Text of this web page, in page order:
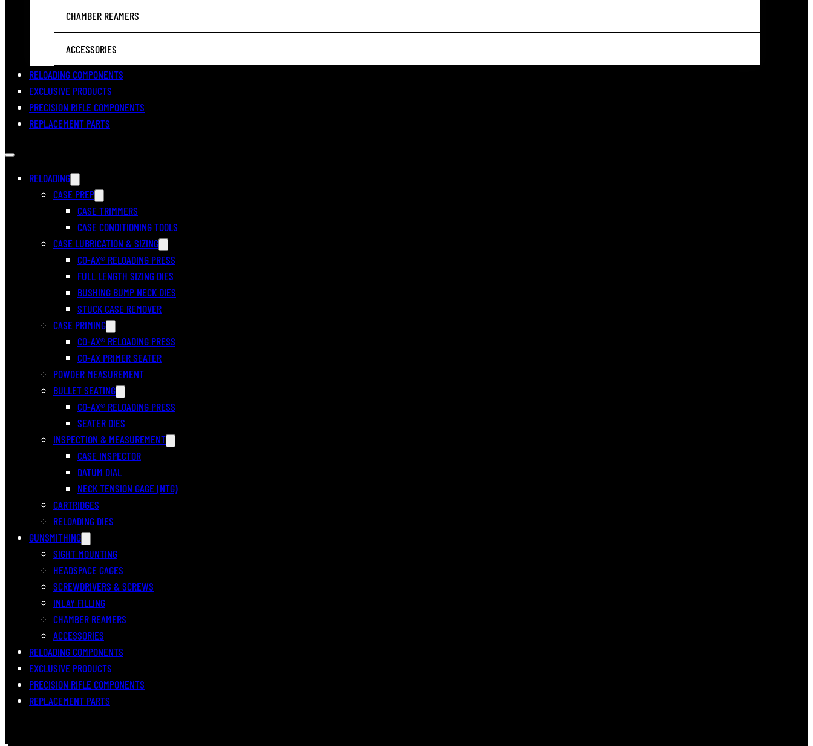
CHAMBER REAMERS
ACCESSORIES
RELOADING COMPONENTS
EXCLUSIVE PRODUCTS
PRECISION RIFLE COMPONENTS
REPLACEMENT PARTS
RELOADING
CASE PREP
CASE TRIMMERS
CASE CONDITIONING TOOLS
CASE LUBRICATION & SIZING
CO-AX® RELOADING PRESS
FULL LENGTH SIZING DIES
BUSHING BUMP NECK DIES
STUCK CASE REMOVER
CASE PRIMING
CO-AX® RELOADING PRESS
CO-AX PRIMER SEATER
POWDER MEASUREMENT
BULLET SEATING
CO-AX® RELOADING PRESS
SEATER DIES
INSPECTION & MEASUREMENT
CASE INSPECTOR
DATUM DIAL
NECK TENSION GAGE (NTG)
CARTRIDGES
RELOADING DIES
GUNSMITHING
SIGHT MOUNTING
HEADSPACE GAGES
SCREWDRIVERS & SCREWS
INLAY FILLING
CHAMBER REAMERS
ACCESSORIES
RELOADING COMPONENTS
EXCLUSIVE PRODUCTS
PRECISION RIFLE COMPONENTS
REPLACEMENT PARTS